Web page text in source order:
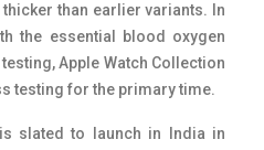
than earlier variants. In
the essential blood oxygen
Apple Watch Collection
testing for the primary time.
slated to launch in India in